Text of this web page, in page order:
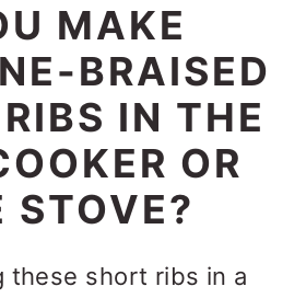
MAKE
BRAISED
IN THE
OR
STOVE?
these short ribs in a